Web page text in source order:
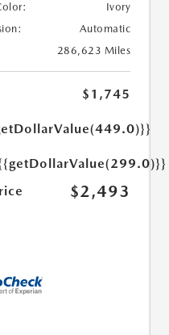
Ivory
Automatic
286,623 Miles
$1,745
$2,493